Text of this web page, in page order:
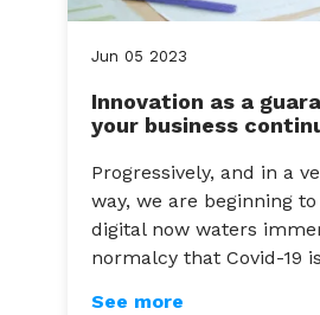
Jun 05 2023
Innovation as a
your business
Progressively, and in a
way, we are beginning
digital now waters
normalcy that Covid-19
See more